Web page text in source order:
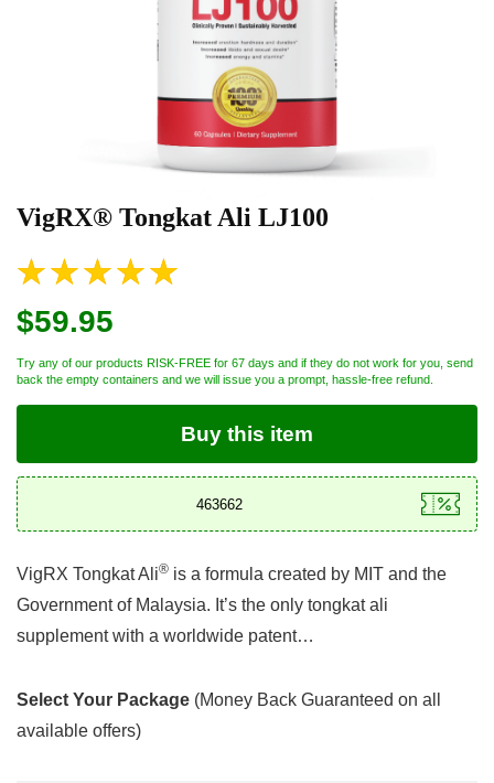
VigRX® Tongkat Ali LJ100
$59.95
Try any of our products RISK-FREE for 67 days and if they do not work for you, send
back the empty containers and we will issue you a prompt, hassle-free refund.
Buy this item
VigRX Tongkat Ali® is a formula created by MIT and the
Government of Malaysia. It’s the only tongkat ali
supplement with a worldwide patent…
Select Your Package (Money Back Guaranteed on all
available offers)